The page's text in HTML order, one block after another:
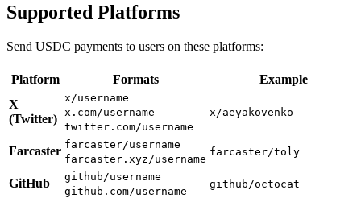
Supported Platforms
Send USDC payments to users on these platforms:
Platform Formats
Example
X
(Twitter)
x/username
x.com/username
twitter.com/username
x/aeyakovenko
Farcaster farcaster/username
farcaster.xyz/username
farcaster/toly
GitHub
github/username
github.com/username
github/octocat